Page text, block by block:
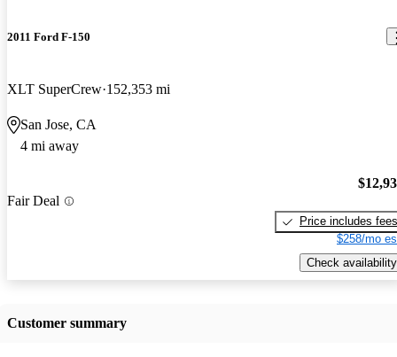
2011 Ford F-150
XLT SuperCrew 152,353 mi
San Jose, CA
4 mi away
Fair Deal
Price includes fees
$258/mo
Check availability
Customer summary